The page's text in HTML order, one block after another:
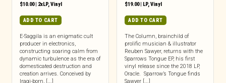
$10.00| 2xLP,Vinyl
ADD TO CART
E-Saggila is an enigmatic cult
producer in electronics,
constructing soaring calm from
dynamic turbulence as the era of
domesticated destruction and
creation arrives. Conceived by
Iraqi-born, [...]
$19.00| LP,Vinyl
ADD TO CART
The Column, brainchild of
prolific musician & illustrator
Reuben Sawyer, returns with the
Sparrows Tongue EP, his first
vinyl release since the 2018 LP,
Oracle. Sparrow’s Tongue finds
Sawyer [...]